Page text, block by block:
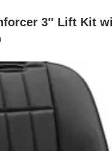
3″ Lift Kit